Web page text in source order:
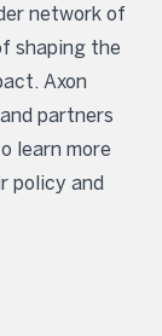
network of
shaping the
Axon
partners
learn more
policy and